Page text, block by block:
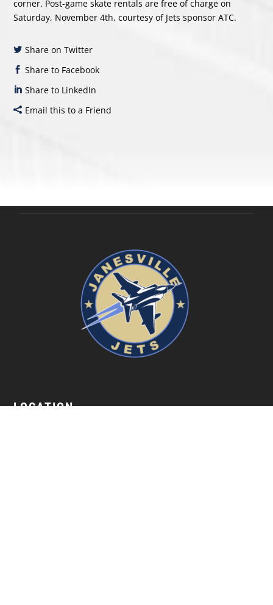
corner. Post-game skate rentals are free of charge on
Saturday, November 4th, courtesy of Jets sponsor ATC.
Share on Twitter
Share to Facebook
Share to LinkedIn
Email this to a Friend
LOCATION